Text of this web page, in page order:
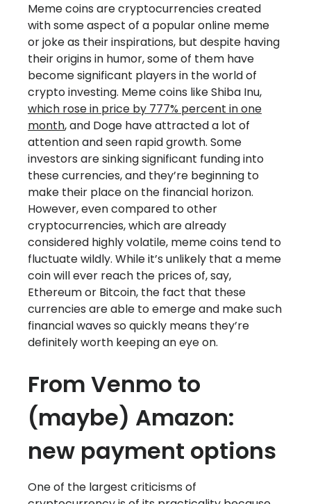
Meme coins are cryptocurrencies created
with some aspect of a popular online meme
or joke as their inspirations, but despite having
their origins in humor, some of them have
become significant players in the world of
crypto investing. Meme coins like Shiba Inu,
which rose in price by 777% percent in one
month, and Doge have attracted a lot of
attention and seen rapid growth. Some
investors are sinking significant funding into
these currencies, and they’re beginning to
make their place on the financial horizon.
However, even compared to other
cryptocurrencies, which are already
considered highly volatile, meme coins tend to
fluctuate wildly. While it’s unlikely that a meme
coin will ever reach the prices of, say,
Ethereum or Bitcoin, the fact that these
currencies are able to emerge and make such
financial waves so quickly means they’re
definitely worth keeping an eye on.
From Venmo to
(maybe) Amazon:
new payment options
One of the largest criticisms of